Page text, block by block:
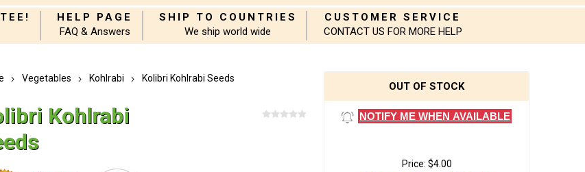
HELP PAGE
FAQ & Answers
SHIP TO COUNTRIES
We ship world wide
CUSTOMER SERVICE
CONTACT US FOR MORE HELP
Vegetables Kohlrabi Kolibri Kohlrabi Seeds
Kohlrabi
OUT OF STOCK
NOTIFY ME WHEN AVAILABLE
Price: $4.00